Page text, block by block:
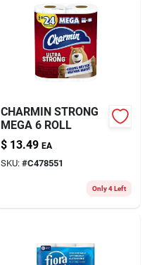
CHARMIN STRONG
MEGA 6 ROLL
$ 13.49 EA
SKU: #C478551
Only 4 Left